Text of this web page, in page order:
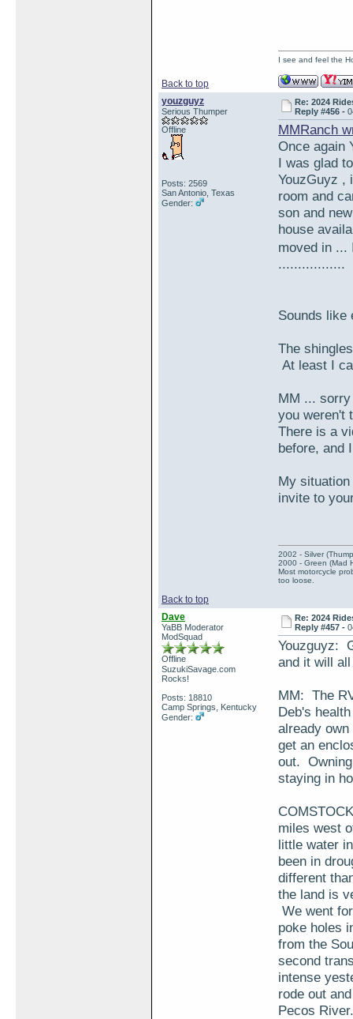
Back to top
I see and feel the
youzguyz
Serious Thumper
Offline
Posts: 2569
San Antonio, Texas
Gender:
Re: 2024
Reply #456 -
MMRanch
Once again
I was glad
YouzGuyz ,
room and
son and
house
moved in
.................
Sounds
The
At least I
MM ...
you weren't
There is a
before, and
My
invite to
Back to top
2002 - Silver
2000 - Green (Mad
Most motorcycle
too loose.
Dave
YaBB Moderator
ModSquad
Offline
SuzukiSavage.com
Rocks!
Posts: 18810
Camp Springs, Kentucky
Gender:
Re: 2024
Reply #457 -
Youzguyz:
and it will
MM: The
Deb's
already
get an
out.
staying in
miles west
little water
been in
different
the land is
We went
poke holes
from the
second
intense
rode out
Pecos